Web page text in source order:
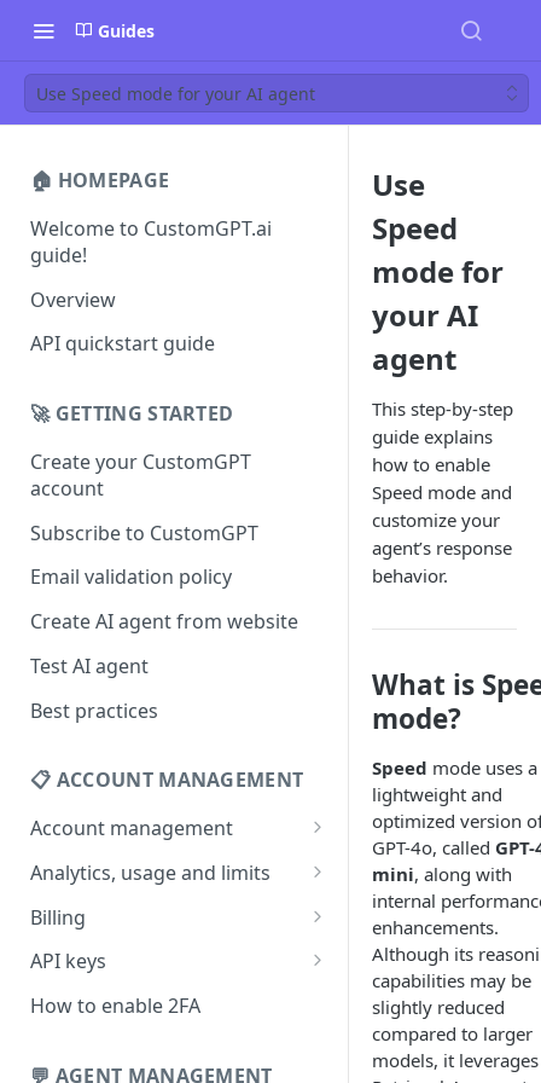
Guides
Use Speed mode for your AI agent
🏠 HOMEPAGE
Welcome to CustomGPT.ai
guide!
Overview
API quickstart guide
🚀 GETTING STARTED
Create your CustomGPT
account
Subscribe to CustomGPT
Email validation policy
Create AI agent from website
Test AI agent
Best practices
📋 ACCOUNT MANAGEMENT
Account management
Your profile
Change your email address
Change password
Forgot password
Analytics, usage and limits
How usage limits work
View limits & usage
Billing
Add a coupon code
Upgrade or change
Update billing information
API keys
Generate your API key
How to enable 2FA
💬 AGENT MANAGEMENT
Use
Speed
mode for
your AI
agent
This step-by-step
guide explains
how to enable
Speed mode and
customize your
agent’s response
behavior.
What is
mode?
Speed mode uses a
lightweight and
optimized version
GPT-4o, called
mini, along with
internal
enhancements.
Although its
capabilities may be
slightly reduced
compared to larger
models, it leverages